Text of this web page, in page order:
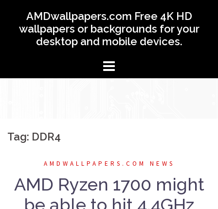
content
AMDwallpapers.com Free 4K HD
wallpapers or backgrounds for your
desktop and mobile devices.
Tag: DDR4
AMDWALLPAPERS.COM NEWS
AMD Ryzen 1700 might
be able to hit 4.4GHz